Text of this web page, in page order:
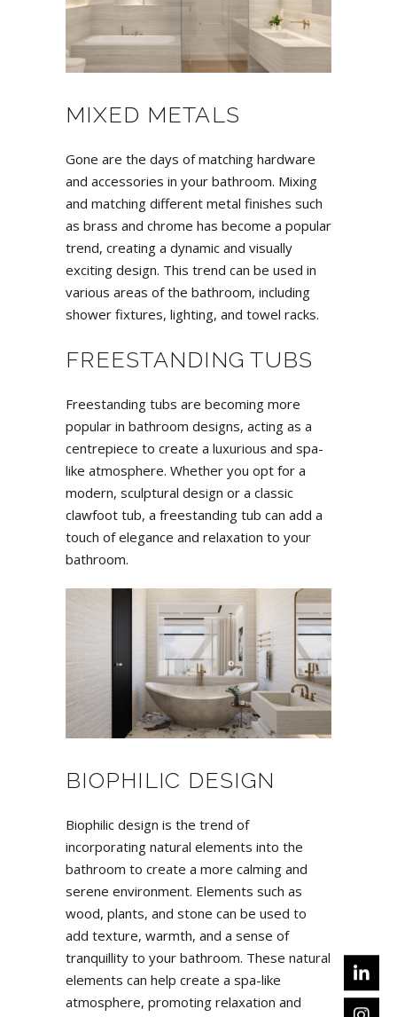
MIXED METALS
Gone are the days of matching hardware
and accessories in your bathroom. Mixing
and matching different metal finishes such
as brass and chrome has become a popular
trend, creating a dynamic and visually
exciting design. This trend can be used in
various areas of the bathroom, including
shower fixtures, lighting, and towel racks.
FREESTANDING TUBS
Freestanding tubs are becoming more
popular in bathroom designs, acting as a
centrepiece to create a luxurious and spa-
like atmosphere. Whether you opt for a
modern, sculptural design or a classic
clawfoot tub, a freestanding tub can add a
touch of elegance and relaxation to your
bathroom.
BIOPHILIC DESIGN
Biophilic design is the trend of
incorporating natural elements into the
bathroom to create a more calming and
serene environment. Elements such as
wood, plants, and stone can be used to
add texture, warmth, and a sense of
tranquillity to your bathroom. These natural
elements can help create a spa-like
atmosphere, promoting relaxation and